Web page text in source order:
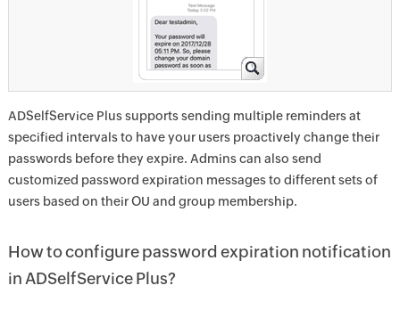
ADSelfService Plus supports sending multiple reminders at
specified intervals to have your users proactively change their
passwords before they expire. Admins can also send
customized password expiration messages to different sets of
users based on their OU and group membership.
How to configure password expiration notification
in ADSelfService Plus?